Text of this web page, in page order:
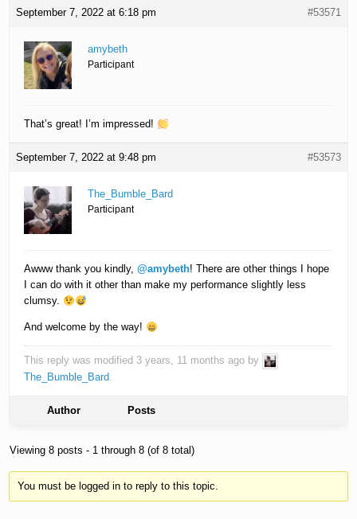
September 7, 2022 at 6:18 pm #53571
amybeth
Participant
That’s great! I’m impressed!
September 7, 2022 at 9:48 pm #53573
The_Bumble_Bard
Participant
Awww thank you kindly,@amybeth! There are other things I hope
I can do with it other than make my performance slightly less
clumsy.
And welcome by the way!
This reply was modified 3 years, 11 months ago by
The_Bumble_Bard
Author Posts
Viewing 8 posts - 1 through 8 (of 8 total)
You must be logged in to reply to this topic.